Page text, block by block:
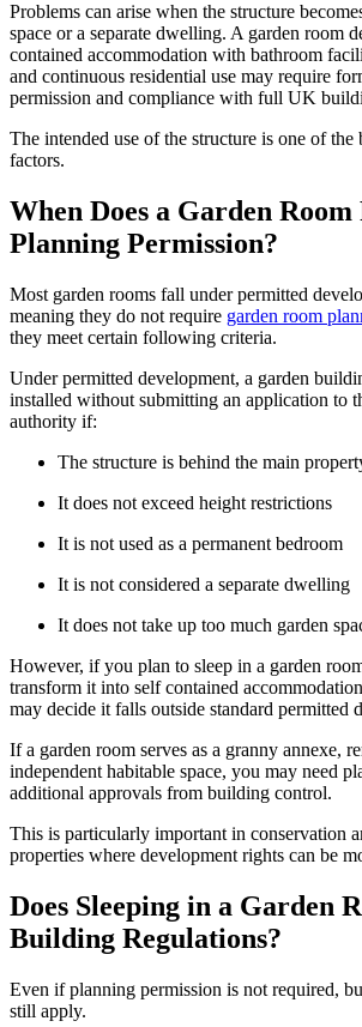
Problems can arise when the structure
space or a separate dwelling. A garden room
contained accommodation with bathroom
and continuous residential use may require
permission and compliance with full UK
The intended use of the structure is one of the
factors.
When Does a Garden
Planning Permission?
Most garden rooms fall under permitted
meaning they do not require garden room
they meet certain following criteria.
Under permitted development, a garden
installed without submitting an application to
authority if:
The structure is behind the main
It does not exceed height restrictions
It is not used as a permanent bedroom
It is not considered a separate dwelling
It does not take up too much garden
However, if you plan to sleep in a garden
transform it into self contained
may decide it falls outside standard permitted
If a garden room serves as a granny annexe,
independent habitable space, you may need
additional approvals from building control.
This is particularly important in conservation
properties where development rights can be
Does Sleeping in a Garden
Building Regulations?
Even if planning permission is not required,
still apply.